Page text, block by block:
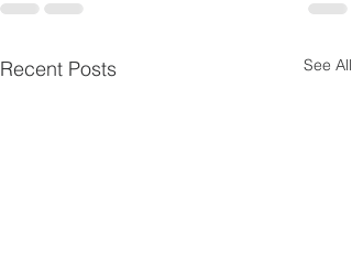
Recent Posts See All